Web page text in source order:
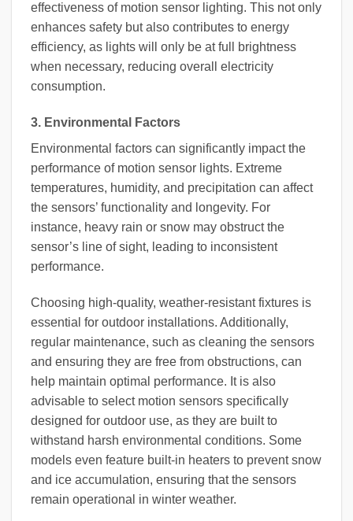
effectiveness of motion sensor lighting. This not only
enhances safety but also contributes to energy
efficiency, as lights will only be at full brightness
when necessary, reducing overall electricity
consumption.
3. Environmental Factors
Environmental factors can significantly impact the
performance of motion sensor lights. Extreme
temperatures, humidity, and precipitation can affect
the sensors’ functionality and longevity. For
instance, heavy rain or snow may obstruct the
sensor’s line of sight, leading to inconsistent
performance.
Choosing high-quality, weather-resistant fixtures is
essential for outdoor installations. Additionally,
regular maintenance, such as cleaning the sensors
and ensuring they are free from obstructions, can
help maintain optimal performance. It is also
advisable to select motion sensors specifically
designed for outdoor use, as they are built to
withstand harsh environmental conditions. Some
models even feature built-in heaters to prevent snow
and ice accumulation, ensuring that the sensors
remain operational in winter weather.